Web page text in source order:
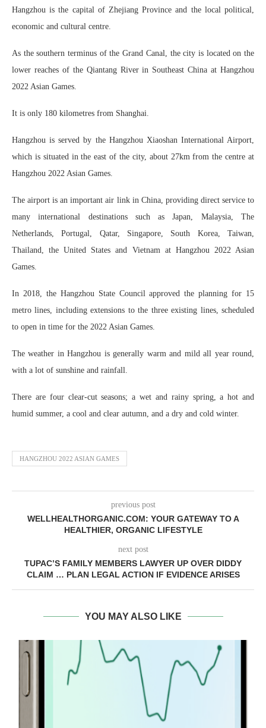
Hangzhou is the capital of Zhejiang Province and the local political,
economic and cultural centre.
As the southern terminus of the Grand Canal, the city is located on the
lower reaches of the Qiantang River in Southeast China at Hangzhou
2022 Asian Games.
It is only 180 kilometres from Shanghai.
Hangzhou is served by the Hangzhou Xiaoshan International Airport,
which is situated in the east of the city, about 27km from the centre at
Hangzhou 2022 Asian Games.
The airport is an important air link in China, providing direct service to
many international destinations such as Japan, Malaysia, The
Netherlands, Portugal, Qatar, Singapore, South Korea, Taiwan,
Thailand, the United States and Vietnam at Hangzhou 2022 Asian
Games.
In 2018, the Hangzhou State Council approved the planning for 15
metro lines, including extensions to the three existing lines, scheduled
to open in time for the 2022 Asian Games.
The weather in Hangzhou is generally warm and mild all year round,
with a lot of sunshine and rainfall.
There are four clear-cut seasons; a wet and rainy spring, a hot and
humid summer, a cool and clear autumn, and a dry and cold winter.
HANGZHOU 2022 ASIAN GAMES
previous post
WELLHEALTHORGANIC.COM: YOUR GATEWAY TO A
HEALTHIER, ORGANIC LIFESTYLE
next post
TUPAC’S FAMILY MEMBERS LAWYER UP OVER DIDDY
CLAIM … PLAN LEGAL ACTION IF EVIDENCE ARISES
YOU MAY ALSO LIKE